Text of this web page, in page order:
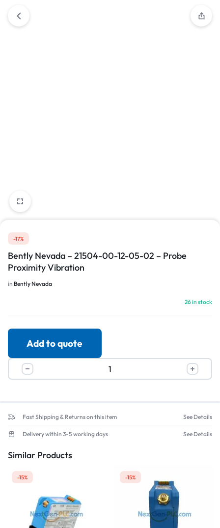
-17%
Bently Nevada – 21504-00-12-05-02 – Probe
Proximity Vibration
in Bently Nevada
26 in stock
Add to quote
Fast Shipping & Returns on this item See Details
Delivery within 3-5 working days See Details
Similar Products
-15% -15%